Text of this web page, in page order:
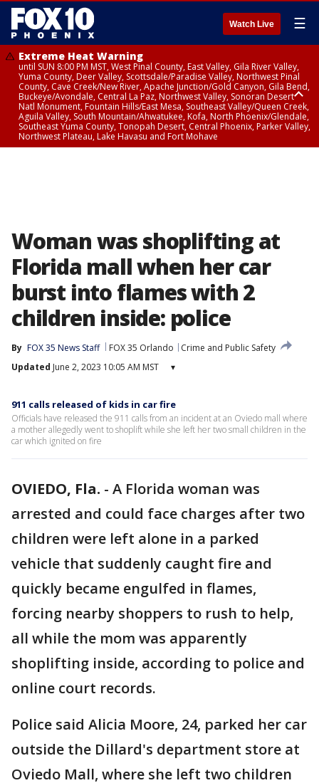
Watch Live ☰
Extreme Heat Warning
until SUN 8:00 PM MST, West Pinal County, East Valley, Gila River Valley,
Yuma County, Deer Valley, Scottsdale/Paradise Valley, Northwest Pinal
County, Cave Creek/New River, Apache Junction/Gold Canyon, Gila Bend,
Buckeye/Avondale, Central La Paz, Northwest Valley, Sonoran Desert
Natl Monument, Fountain Hills/East Mesa, Southeast Valley/Queen Creek,
Aguila Valley, South Mountain/Ahwatukee, Kofa, North Phoenix/Glendale,
Southeast Yuma County, Tonopah Desert, Central Phoenix, Parker Valley,
Northwest Plateau, Lake Havasu and Fort Mohave
Woman was shoplifting at
Florida mall when her car
burst into flames with 2
children inside: police
By FOX 35 News Staff FOX 35 Orlando
Crime and Public Safety
Updated June 2, 2023 10:05 AM MST ▾
911 calls released of kids in car fire
Officials have released the 911 calls from an incident at an Oviedo mall where
a mother allegedly went to shoplift while she left her two small children in the
car which ignited on fire
OVIEDO, Fla. - A Florida woman was
arrested and could face charges after two
children were left alone in a parked
vehicle that suddenly caught fire and
quickly became engulfed in flames,
forcing nearby shoppers to rush to help,
all while the mom was apparently
shoplifting inside, according to police and
online court records.
Police said Alicia Moore, 24, parked her car
outside the Dillard's department store at
Oviedo Mall, where she left two children